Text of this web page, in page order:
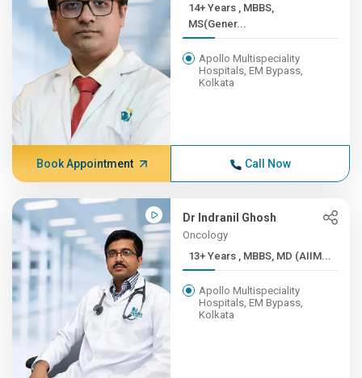
14+ Years , MBBS,
MS(Gener...
Apollo Multispeciality
Hospitals, EM Bypass,
Kolkata
Book Appointment Call Now
Dr Indranil Ghosh
Oncology
13+ Years , MBBS, MD (AIIM...
Apollo Multispeciality
Hospitals, EM Bypass,
Kolkata